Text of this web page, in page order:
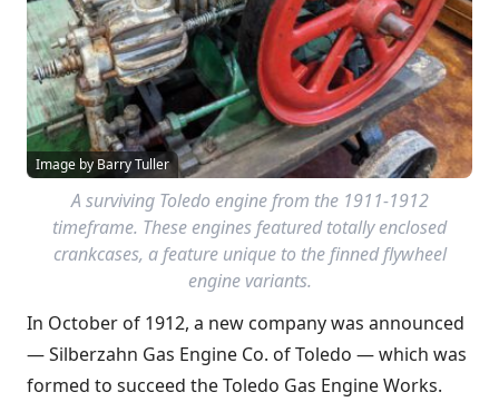
Image by Barry Tuller
A surviving Toledo engine from the 1911-1912
timeframe. These engines featured totally enclosed
crankcases, a feature unique to the finned flywheel
engine variants.
In October of 1912, a new company was announced
— Silberzahn Gas Engine Co. of Toledo — which was
formed to succeed the Toledo Gas Engine Works.